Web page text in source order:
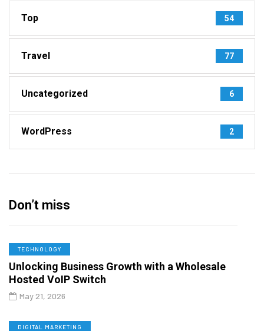
Top 54
Travel 77
Uncategorized 6
WordPress 2
Don’t miss
TECHNOLOGY
Unlocking Business Growth with a Wholesale
Hosted VoIP Switch
May 21, 2026
DIGITAL MARKETING